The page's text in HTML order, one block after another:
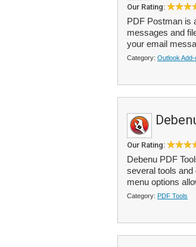
Our Rating:
PDF Postman is
messages and
your email
Category: Outlook Add-
Our Rating:
Debenu PDF
several tools
menu options
Category: PDF Tools